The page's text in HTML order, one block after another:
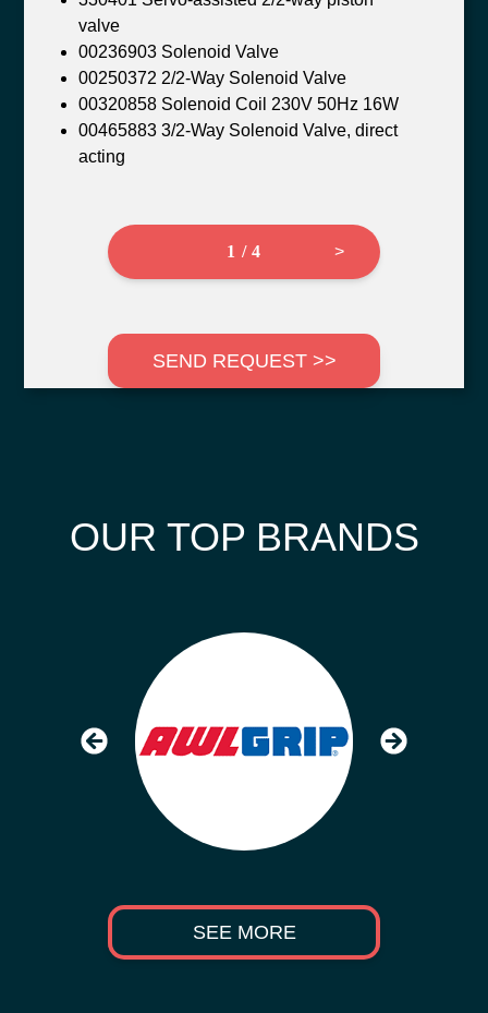
valve
00236903 Solenoid Valve
00250372 2/2-Way Solenoid Valve
00320858 Solenoid Coil 230V 50Hz 16W
00465883 3/2-Way Solenoid Valve, direct
acting
1 / 4 >
SEND REQUEST >>
OUR TOP BRANDS
SEE MORE